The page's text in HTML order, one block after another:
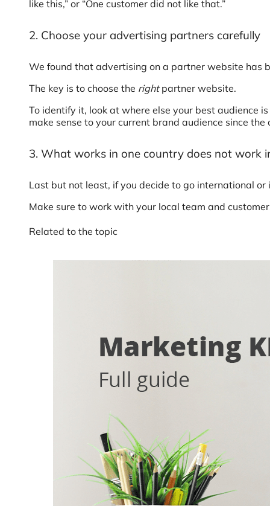
like this,” or “One customer did not like that.”
2. Choose your advertising partners carefully
We found that advertising on a partner website has
The key is to choose the rightpartner website.
To identify it, look at where else your best audience
make sense to your current brand audience since
3. What works in one country does not work
Last but not least, if you decide to go international
Make sure to work with your local team and
Related to the topic